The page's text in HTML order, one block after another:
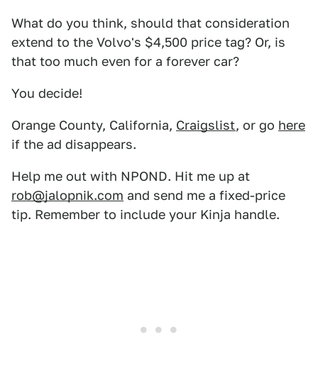
What do you think, should that consideration
extend to the Volvo's $4,500 price tag? Or, is
that too much even for a forever car?
You decide!
Orange County, California, Craigslist, or go here
if the ad disappears.
Help me out with NPOND. Hit me up at
rob@jalopnik.com and send me a fixed-price
tip. Remember to include your Kinja handle.